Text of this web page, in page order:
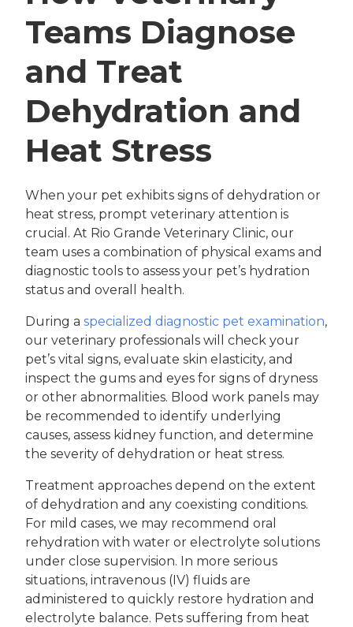
Teams Diagnose
and Treat
Dehydration and
Heat Stress
When your pet exhibits signs of dehydration or
heat stress, prompt veterinary attention is
crucial. At Rio Grande Veterinary Clinic, our
team uses a combination of physical exams and
diagnostic tools to assess your pet’s hydration
status and overall health.
During a specialized diagnostic pet examination,
our veterinary professionals will check your
pet’s vital signs, evaluate skin elasticity, and
inspect the gums and eyes for signs of dryness
or other abnormalities. Blood work panels may
be recommended to identify underlying
causes, assess kidney function, and determine
the severity of dehydration or heat stress.
Treatment approaches depend on the extent
of dehydration and any coexisting conditions.
For mild cases, we may recommend oral
rehydration with water or electrolyte solutions
under close supervision. In more serious
situations, intravenous (IV) fluids are
administered to quickly restore hydration and
electrolyte balance. Pets suffering from heat